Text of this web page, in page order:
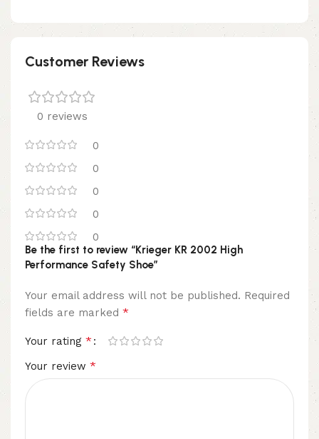
Customer Reviews
0 reviews
0
0
0
0
0
Be the first to review “Krieger KR 2002 High
Performance Safety Shoe”
Your email address will not be published. Required
fields are marked *
Your rating *
Your review *